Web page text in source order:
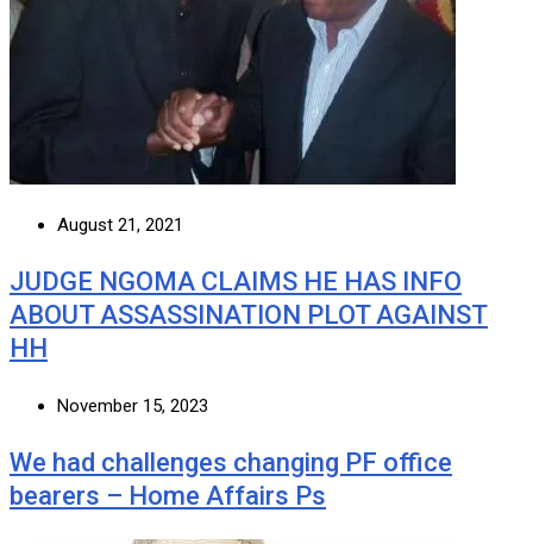
August 21, 2021
JUDGE NGOMA CLAIMS HE HAS INFO
ABOUT ASSASSINATION PLOT AGAINST
HH
November 15, 2023
We had challenges changing PF office
bearers – Home Affairs Ps